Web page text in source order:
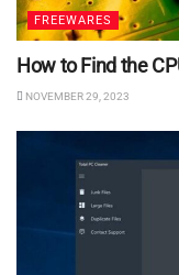
FREEWARES
How to Find the
NOVEMBER 29, 2023